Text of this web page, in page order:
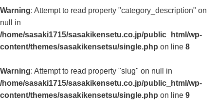
Warning: Attempt to read property "category_description" on
null in
/home/sasaki1715/sasakikensetu.co.jp/public_html/wp-
content/themes/sasakikensetsu/single.php on line 8
Warning: Attempt to read property "slug" on null in
/home/sasaki1715/sasakikensetu.co.jp/public_html/wp-
content/themes/sasakikensetsu/single.php on line 9